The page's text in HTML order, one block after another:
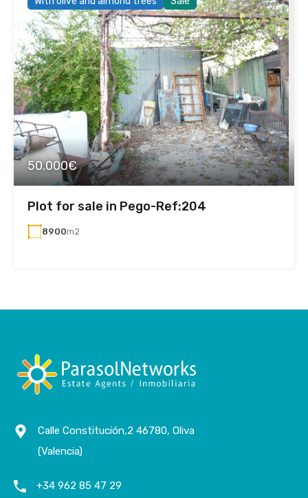
50.000€
Plot for sale in Pego-Ref:204
8900m2
Calle Constitución,2 46780, Oliva
(Valencia)
+34 962 85 47 29